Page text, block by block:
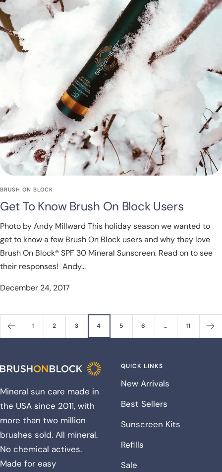
BRUSH ON BLOCK
Get To Know Brush On Block Users
Photo by Andy Millward This holiday season we wanted to
get to know a few Brush On Block users and why they love
Brush On Block® SPF 30 Mineral Sunscreen. Read on to see
their responses! Andy...
December 24, 2017
1 2 3 4 5 6 … 11
Mineral sun care made in
the USA since 2011, with
more than two million
brushes sold. All mineral.
No chemical actives.
Made for easy
QUICK LINKS
New Arrivals
Best Sellers
Sunscreen Kits
Refills
Sale